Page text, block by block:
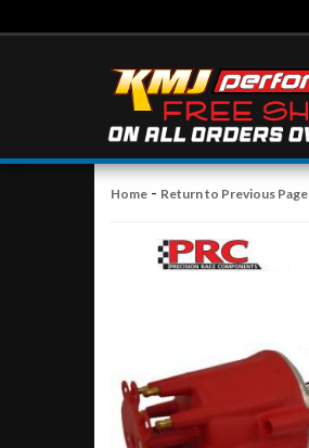
Home - Return to Previous Page